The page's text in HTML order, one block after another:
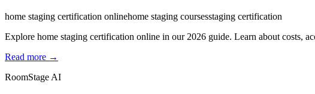
home staging certification onlinehome staging coursesstaging certification
Explore home staging certification online in our 2026 guide. Learn about costs,
Read more →
RoomStage AI